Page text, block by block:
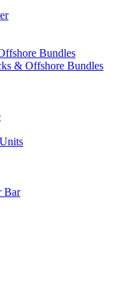
Bundles
& Offshore Bundles
Bar